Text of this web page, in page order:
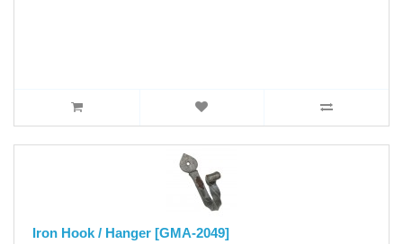
Iron Hook / Hanger [GMA-2049]